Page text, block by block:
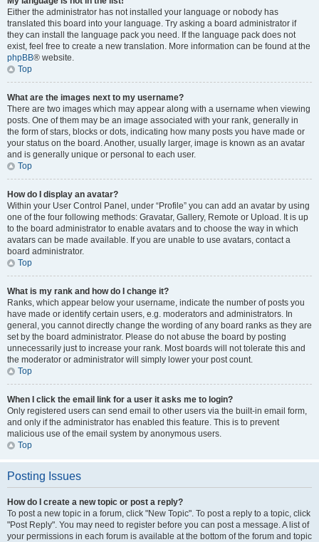
Either the administrator has not installed your language or nobody has
translated this board into your language. Try asking a board administrator if
they can install the language pack you need. If the language pack does not
exist, feel free to create a new translation. More information can be found at the
phpBB® website.
Top
What are the images next to my username?
There are two images which may appear along with a username when viewing
posts. One of them may be an image associated with your rank, generally in
the form of stars, blocks or dots, indicating how many posts you have made or
your status on the board. Another, usually larger, image is known as an avatar
and is generally unique or personal to each user.
Top
How do I display an avatar?
Within your User Control Panel, under “Profile” you can add an avatar by using
one of the four following methods: Gravatar, Gallery, Remote or Upload. It is up
to the board administrator to enable avatars and to choose the way in which
avatars can be made available. If you are unable to use avatars, contact a
board administrator.
Top
What is my rank and how do I change it?
Ranks, which appear below your username, indicate the number of posts you
have made or identify certain users, e.g. moderators and administrators. In
general, you cannot directly change the wording of any board ranks as they are
set by the board administrator. Please do not abuse the board by posting
unnecessarily just to increase your rank. Most boards will not tolerate this and
the moderator or administrator will simply lower your post count.
Top
When I click the email link for a user it asks me to login?
Only registered users can send email to other users via the built-in email form,
and only if the administrator has enabled this feature. This is to prevent
malicious use of the email system by anonymous users.
Top
Posting Issues
How do I create a new topic or post a reply?
To post a new topic in a forum, click "New Topic". To post a reply to a topic, click
"Post Reply". You may need to register before you can post a message. A list of
your permissions in each forum is available at the bottom of the forum and topic